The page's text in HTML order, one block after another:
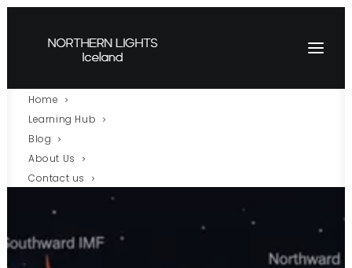
Home
Learning Hub
Blog
About Us
Contact us